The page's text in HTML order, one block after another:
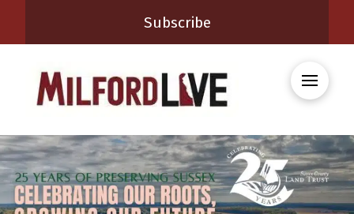
Subscribe